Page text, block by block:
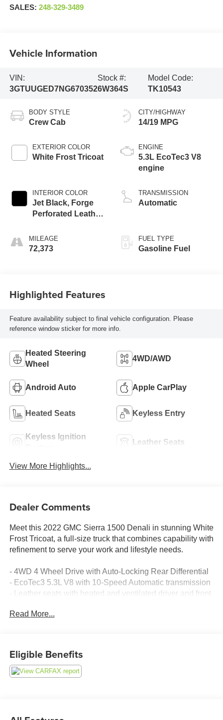
SALES: 248-329-3489
Vehicle Information
VIN:
3GTUUGED7NG670352
Stock #:
6W364S
Model Code:
TK10543
BODY STYLE
Crew Cab
EXTERIOR COLOR
White Frost Tricoat
INTERIOR COLOR
Jet Black, Forge
Perforated Leather
MILEAGE
72,373
CITY/HIGHWAY
14/19 MPG
ENGINE
5.3L EcoTec3 V8
engine
TRANSMISSION
Automatic
FUEL TYPE
Gasoline Fuel
Highlighted Features
Feature availability subject to final vehicle configuration. Please
reference window sticker for more info.
Heated Steering
Wheel
4WD/AWD
Android Auto Apple CarPlay
Heated Seats Keyless Entry
Keyless Ignition
Leather Seats
View More Highlights...
Dealer Comments
Meet this 2022 GMC Sierra 1500 Denali in stunning White
Frost Tricoat, a full-size truck that combines capability with
refinement to serve your work and lifestyle needs.
- 4WD 4 Wheel Drive with Auto-Locking Rear Differential
- EcoTec3 5.3L V8 with 10-Speed Automatic transmission
- Leather seats with heated and ventilated driver and front
- Heated steering wheel and memory seat driver controls
360L
- Automatic Emergency Braking and Lane Keep Assist
Read More...
Eligible Benefits